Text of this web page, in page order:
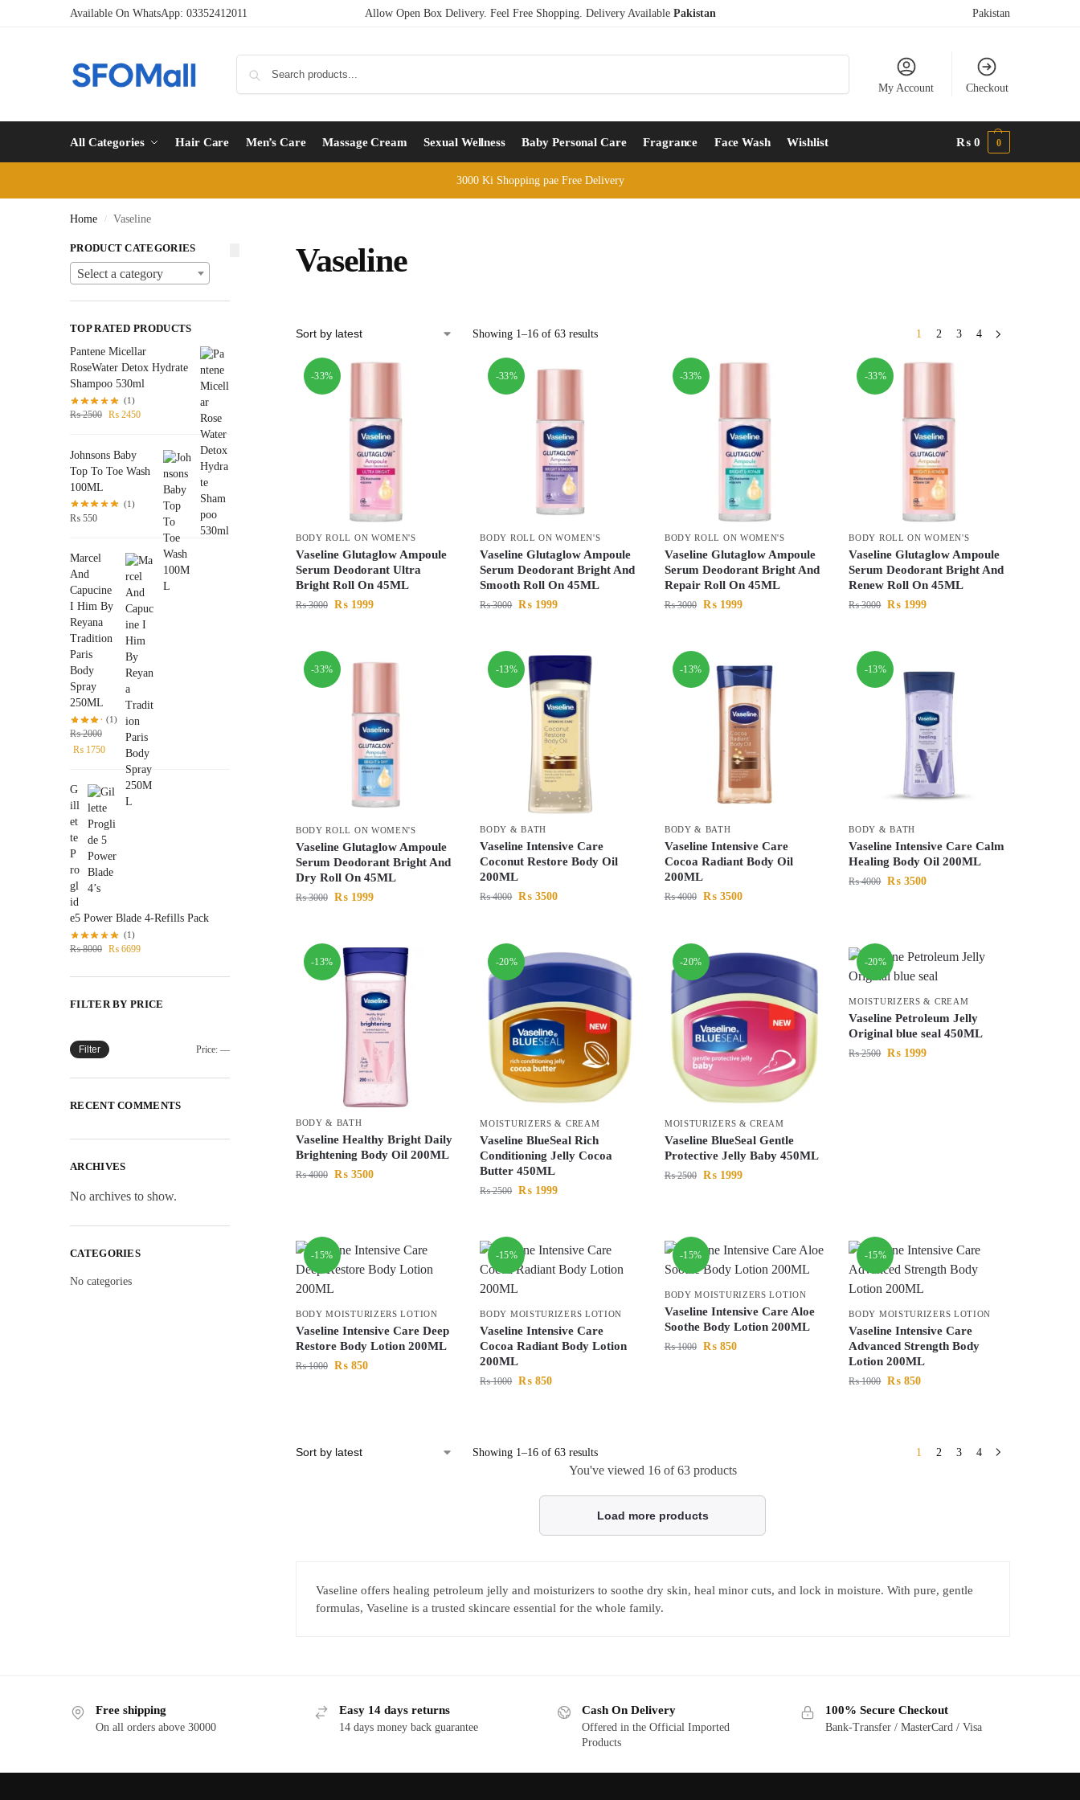
Available On WhatsApp: 03352412011 Allow Open Box Delivery. Feel Free Shopping. Delivery Available Pakistan Pakistan
My Account Checkout
All Categories Hair Care Men’s Care Massage Cream Sexual Wellness Baby Personal Care Fragrance Face Wash Wishlist ₨ 0 0
3000 Ki Shopping pae Free Delivery
Home / Vaseline
Vaseline
Showing 1–16 of 63 results 1 2 3 4
-33%
BODY ROLL ON WOMEN'S
Vaseline Glutaglow Ampoule
Serum Deodorant Ultra
Bright Roll On 45ML
₨3000 ₨1999
-33%
BODY ROLL ON WOMEN'S
Vaseline Glutaglow Ampoule
Serum Deodorant Bright And
Smooth Roll On 45ML
₨3000 ₨ 1999
-33%
BODY ROLL ON WOMEN'S
Vaseline Glutaglow Ampoule
Serum Deodorant Bright And
Repair Roll On 45ML
₨3000 ₨1999
-33%
BODY ROLL ON WOMEN'S
Vaseline Glutaglow Ampoule
Serum Deodorant Bright And
Renew Roll On 45ML
₨3000 ₨ 1999
-33%
BODY ROLL ON WOMEN'S
Vaseline Glutaglow Ampoule
Serum Deodorant Bright And
Dry Roll On 45ML
₨3000 ₨1999
-13%
BODY & BATH
Vaseline Intensive Care
Coconut Restore Body Oil
200ML
₨4000 ₨ 3500
-13%
BODY & BATH
Vaseline Intensive Care
Cocoa Radiant Body Oil
200ML
₨4000 ₨3500
-13%
BODY & BATH
Vaseline Intensive Care Calm
Healing Body Oil 200ML
₨4000 ₨ 3500
-13%
BODY & BATH
Vaseline Healthy Bright Daily
Brightening Body Oil 200ML
₨4000 ₨3500
-20%
MOISTURIZERS & CREAM
Vaseline BlueSeal Rich
Conditioning Jelly Cocoa
Butter 450ML
₨2500 ₨ 1999
-20%
MOISTURIZERS & CREAM
Vaseline BlueSeal Gentle
Protective Jelly Baby 450ML
₨2500 ₨1999
-20%
MOISTURIZERS & CREAM
Vaseline Petroleum Jelly
Original blue seal 450ML
₨2500 ₨ 1999
-15%
BODY MOISTURIZERS LOTION
Vaseline Intensive Care Deep
Restore Body Lotion 200ML
₨1000 ₨850
-15%
BODY MOISTURIZERS LOTION
Vaseline Intensive Care
Cocoa Radiant Body Lotion
200ML
₨1000 ₨ 850
-15%
BODY MOISTURIZERS LOTION
Vaseline Intensive Care Aloe
Soothe Body Lotion 200ML
₨1000 ₨850
-15%
BODY MOISTURIZERS LOTION
Vaseline Intensive Care
Advanced Strength Body
Lotion 200ML
₨1000 ₨ 850
Showing 1–16 of 63 results 1 2 3 4
You've viewed 16of 63 products
Load more products
Vaseline offers healing petroleum jelly and moisturizers to soothe dry skin, heal minor cuts, and lock in moisture. With pure, gentle
formulas, Vaseline is a trusted skincare essential for the whole family.
PRODUCT CATEGORIES
Select a category
TOP RATED PRODUCTS
Pantene Micellar
RoseWater Detox Hydrate
Shampoo 530ml
(1)
₨2500 ₨ 2450
Johnsons Baby
Top To Toe Wash
100ML
(1)
₨ 550
Marcel
And
Capucine
I Him By
Reyana
Tradition
Paris
Body
Spray
250ML
(1)
₨2000
₨ 1750
G
ill
et
te
P
ro
gl
id
e5 Power Blade 4-Refills Pack
(1)
₨8000 ₨ 6699
FILTER BY PRICE
Filter Price: —
RECENT COMMENTS
ARCHIVES
No archives to show.
CATEGORIES
No categories
Free shipping
On all orders above 30000
Easy 14 days returns
14 days money back guarantee
Cash On Delivery
Offered in the Official Imported
Products
100% Secure Checkout
Bank-Transfer / MasterCard / Visa